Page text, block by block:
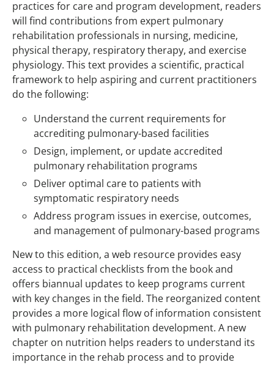
practices for care and program development, readers
will find contributions from expert pulmonary
rehabilitation professionals in nursing, medicine,
physical therapy, respiratory therapy, and exercise
physiology. This text provides a scientific, practical
framework to help aspiring and current practitioners
do the following:
Understand the current requirements for
accrediting pulmonary-based facilities
Design, implement, or update accredited
pulmonary rehabilitation programs
Deliver optimal care to patients with
symptomatic respiratory needs
Address program issues in exercise, outcomes,
and management of pulmonary-based programs
New to this edition, a web resource provides easy
access to practical checklists from the book and
offers biannual updates to keep programs current
with key changes in the field. The reorganized content
provides a more logical flow of information consistent
with pulmonary rehabilitation development. A new
chapter on nutrition helps readers to understand its
importance in the rehab process and to provide